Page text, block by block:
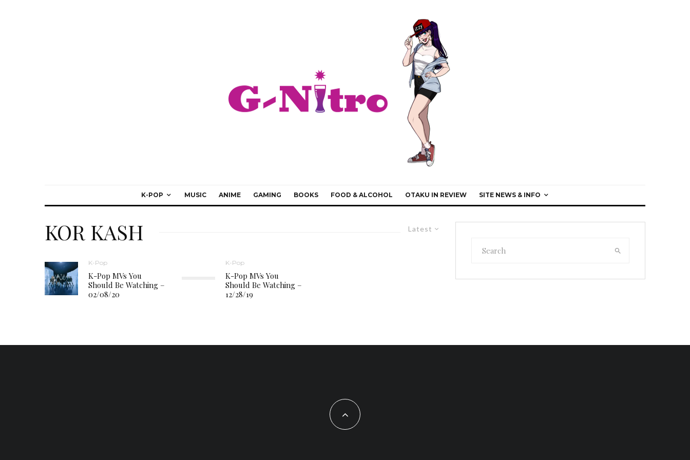
K-POP MUSIC ANIME GAMING BOOKS FOOD & ALCOHOL OTAKU IN REVIEW SITE NEWS & INFO
Latest
KOR KASH
K-Pop
K-Pop MVs You
Should Be Watching –
02/08/20
K-Pop
K-Pop MVs You
Should Be Watching –
12/28/19